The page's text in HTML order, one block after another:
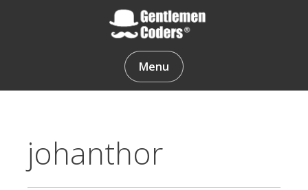
Gentlemen Coders
Menu
johanthor